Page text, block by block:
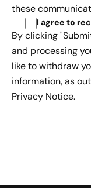
these
I agree to
By clicking
and processing
like to withdraw
information, as
Privacy Notice.